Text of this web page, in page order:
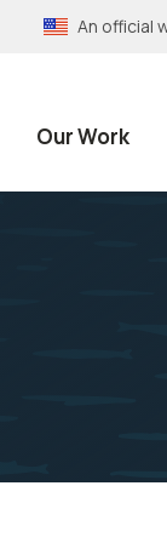
An official
Our Work